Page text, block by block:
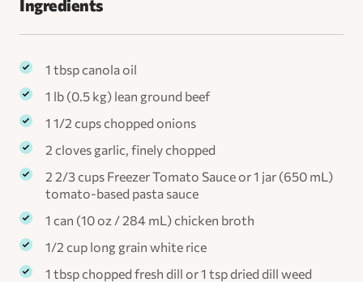
Ingredients
1 tbsp canola oil
1 lb (0.5 kg) lean ground beef
1 1/2 cups chopped onions
2 cloves garlic, finely chopped
2 2/3 cups Freezer Tomato Sauce or 1 jar (650 mL)
tomato-based pasta sauce
1 can (10 oz / 284 mL) chicken broth
1/2 cup long grain white rice
1 tbsp chopped fresh dill or 1 tsp dried dill weed